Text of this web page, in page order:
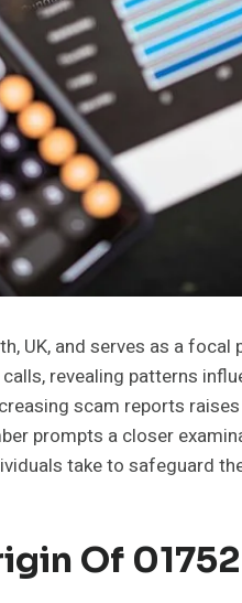
UK, and serves as a
revealing patterns
scam reports
prompts a closer
take to safeguard
Of